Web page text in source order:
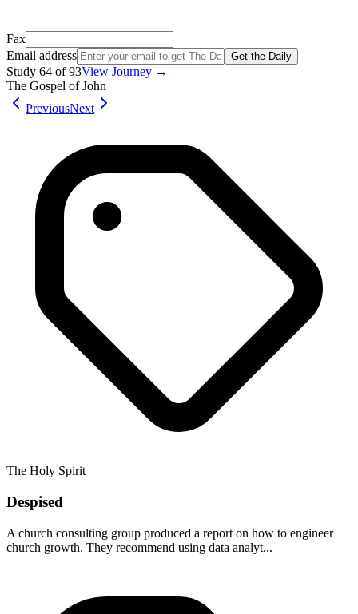
Fax
Email address
Get the Daily
Study 64 of93View Journey →
The Gospel of John
PreviousNext
The Holy Spirit
Despised
A church consulting group produced a report on how to engineer
church growth. They recommend using data analyt...